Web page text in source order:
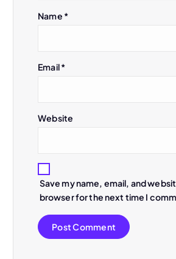
Name *
Email*
Website
Save my name, email, and
browser for the next time I